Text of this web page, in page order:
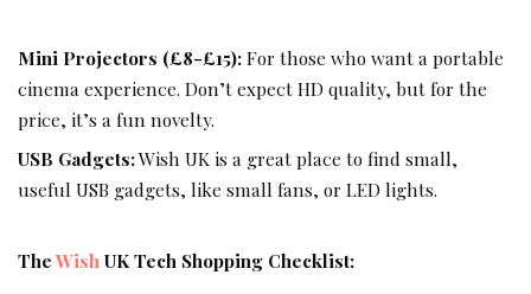
Mini Projectors (£8-£15):For those who want a portable
cinema experience. Don’t expect HD quality, but for the
price, it’s a fun novelty.
USB Gadgets:Wish UK is a great place to find small,
useful USB gadgets, like small fans, or LED lights.
TheWish UK Tech Shopping Checklist: